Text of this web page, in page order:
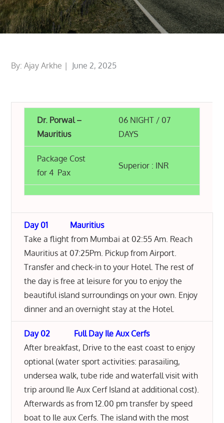
By:Ajay Arkhe
Posted
June 2, 2025
Dr. Porwal –
Mauritius
06 NIGHT / 07
DAYS
Package Cost
for 4 Pax
Superior : INR
Day 01 Mauritius
Take a flight from Mumbai at 02:55 Am. Reach
Mauritius at 07:25Pm. Pickup from Airport.
Transfer and check-in to your Hotel. The rest of
the day is free at leisure for you to enjoy the
beautiful island surroundings on your own. Enjoy
dinner and an overnight stay at the Hotel.
Day 02 Full Day Ile Aux Cerfs
After breakfast, Drive to the east coast to enjoy
optional (water sport activities: parasailing,
undersea walk, tube ride and waterfall visit with
trip around Ile Aux Cerf Island at additional cost).
Afterwards as from 12.00 pm transfer by speed
boat to Ile aux Cerfs. The island with the most